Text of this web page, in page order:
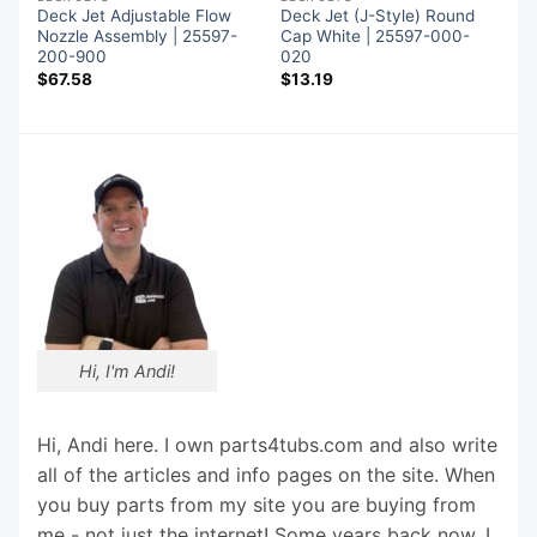
Deck Jet Adjustable Flow
Nozzle Assembly | 25597-
200-900
$67.58
Deck Jet (J-Style) Round
Cap White | 25597-000-
020
$13.19
Hi, I'm Andi!
Hi, Andi here. I own parts4tubs.com and also write
all of the articles and info pages on the site. When
you buy parts from my site you are buying from